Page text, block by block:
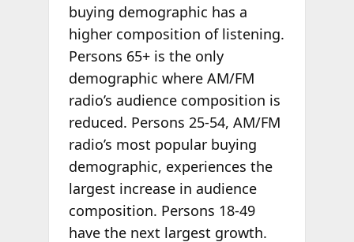
buying demographic has a
higher composition of listening.
Persons 65+ is the only
demographic where AM/FM
radio’s audience composition is
reduced. Persons 25-54, AM/FM
radio’s most popular buying
demographic, experiences the
largest increase in audience
composition. Persons 18-49
have the next largest growth.